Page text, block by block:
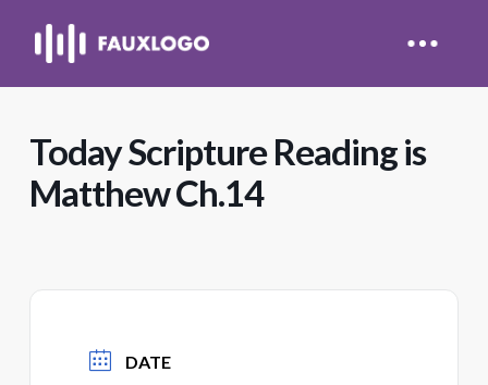
Today Scripture Reading is
Matthew Ch.14
DATE